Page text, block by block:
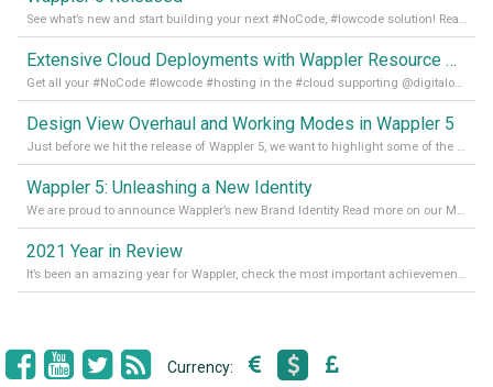
See what’s new and start building your next #NoCode, #lowcode solution! Read it all in our Medium Blog
Extensive Cloud Deployments with Wappler Resource Manager
Get all your #NoCode #lowcode #hosting in the #cloud supporting @digitalocean @linode and @Hetzner_Online directly! Read more on our Medium Blog
Design View Overhaul and Working Modes in Wappler 5
Just before we hit the release of Wappler 5, we want to highlight some of the new features of Wappler, which include newly updated working modes, as well as a completely overhauled design view. Read it all in our Medium Blog
Wappler 5: Unleashing a New Identity
We are proud to announce Wappler’s new Brand Identity Read more on our Medium Blog
2021 Year in Review
It’s been an amazing year for Wappler, check the most important achievements for 2021! Read more on our Medium Blog
Currency: